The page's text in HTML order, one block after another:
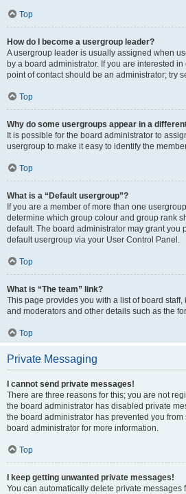
Top
How do I become a usergroup leader?
A usergroup leader is usually assigned when
by a board administrator. If you are interested
point of contact should be an administrator; try
Top
Why do some usergroups appear in a
It is possible for the board administrator to
usergroup to make it easy to identify the
Top
What is a “Default usergroup”?
If you are a member of more than one
determine which group colour and group rank
default. The board administrator may grant you
default usergroup via your User Control Panel.
Top
What is “The team” link?
This page provides you with a list of board
and moderators and other details such as the
Top
Private Messaging
I cannot send private messages!
There are three reasons for this; you are not
the board administrator has disabled private
the board administrator has prevented you
board administrator for more information.
Top
I keep getting unwanted private messages!
You can automatically delete private messages